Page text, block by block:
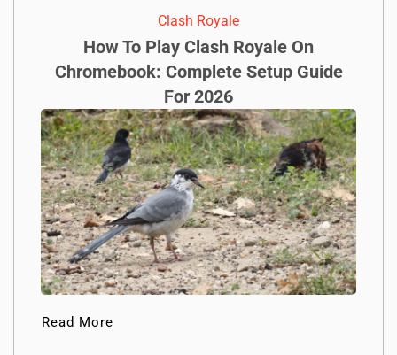
Clash Royale
How To Play Clash Royale On
Chromebook: Complete Setup Guide
For 2026
Read More